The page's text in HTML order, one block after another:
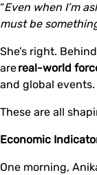
“Even when I’m
must be
She’s right.
arereal-world
and global events.
These are all
Economic
One morning,